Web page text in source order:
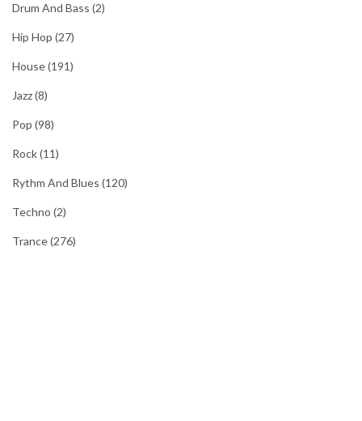
Drum And Bass (2)
Hip Hop (27)
House(191)
Jazz(8)
Pop (98)
Rock(11)
Rythm And Blues (120)
Techno (2)
Trance(276)